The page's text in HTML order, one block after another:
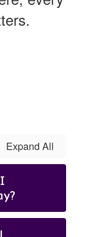
Expand All